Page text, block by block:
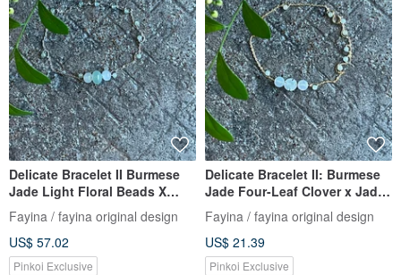
Delicate Bracelet II Burmese
Jade Light Floral Beads X
Burmese Jade Beads I
Hypoallergenic Gold-Plated
Color-Preserving Chain
Burmese Grade A Jade
Fayina / fayina original design
US$ 57.02
Pinkoi Exclusive
Delicate Bracelet II: Burmese
Jade Four-Leaf Clover x Jade
Beads | Hypoallergenic Gold-
Plated, Fade-Resistant Chain,
Burmese A-Grade Jadeite
Fayina / fayina original design
US$ 21.39
Pinkoi Exclusive